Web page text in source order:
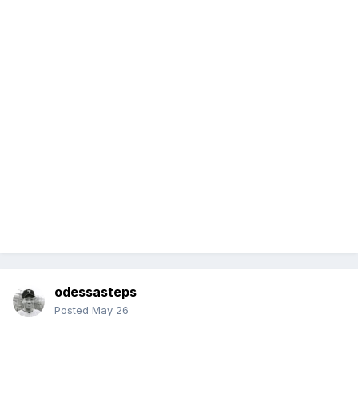
odessasteps
Posted May 26